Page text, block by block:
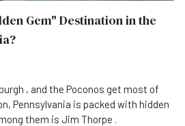
Gem" Destination in the
, and the Poconos get most of
Pennsylvania is packed with hidden
them is Jim Thorpe .